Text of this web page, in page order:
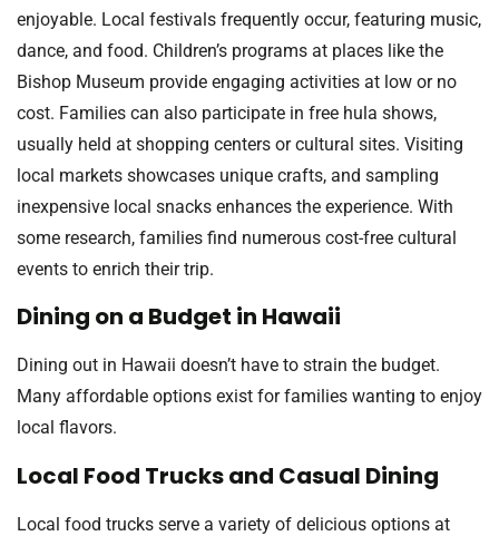
enjoyable. Local festivals frequently occur, featuring music,
dance, and food. Children’s programs at places like the
Bishop Museum provide engaging activities at low or no
cost. Families can also participate in free hula shows,
usually held at shopping centers or cultural sites. Visiting
local markets showcases unique crafts, and sampling
inexpensive local snacks enhances the experience. With
some research, families find numerous cost-free cultural
events to enrich their trip.
Dining on a Budget in Hawaii
Dining out in Hawaii doesn’t have to strain the budget.
Many affordable options exist for families wanting to enjoy
local flavors.
Local Food Trucks and Casual Dining
Local food trucks serve a variety of delicious options at